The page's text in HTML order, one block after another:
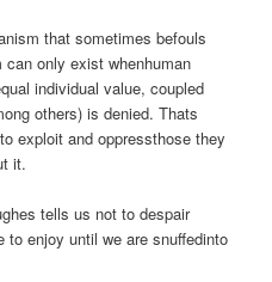
that sometimes befouls
only exist whenhuman
individual value, coupled
others) is denied. Thats
exploit and oppressthose they
it.
tells us not to despair
enjoy until we are snuffedinto